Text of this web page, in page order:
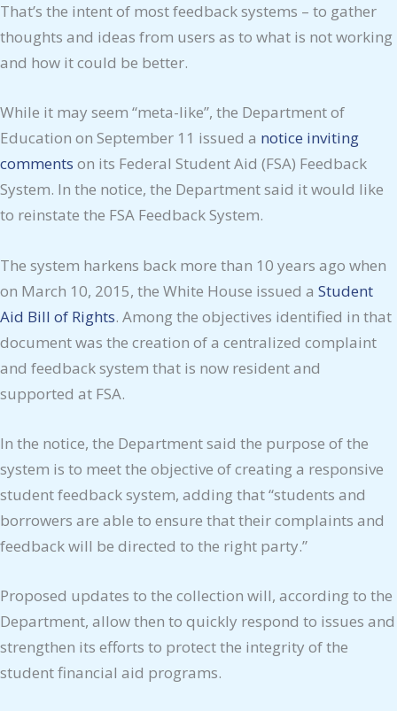
That’s the intent of most feedback systems – to gather
thoughts and ideas from users as to what is not working
and how it could be better.
While it may seem “meta-like”, the Department of
Education on September 11 issued a notice inviting
comments on its Federal Student Aid (FSA) Feedback
System. In the notice, the Department said it would like
to reinstate the FSA Feedback System.
The system harkens back more than 10 years ago when
on March 10, 2015, the White House issued a Student
Aid Bill of Rights. Among the objectives identified in that
document was the creation of a centralized complaint
and feedback system that is now resident and
supported at FSA.
In the notice, the Department said the purpose of the
system is to meet the objective of creating a responsive
student feedback system, adding that “students and
borrowers are able to ensure that their complaints and
feedback will be directed to the right party.”
Proposed updates to the collection will, according to the
Department, allow then to quickly respond to issues and
strengthen its efforts to protect the integrity of the
student financial aid programs.